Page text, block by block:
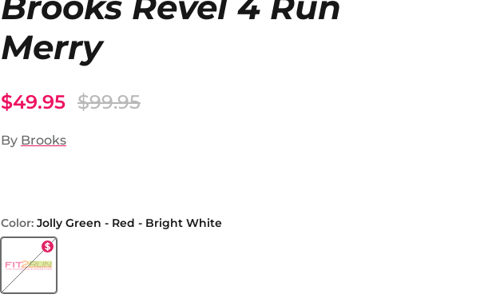
Merry
$49.95 $99.95
By Brooks
Color: Jolly Green - Red - Bright White